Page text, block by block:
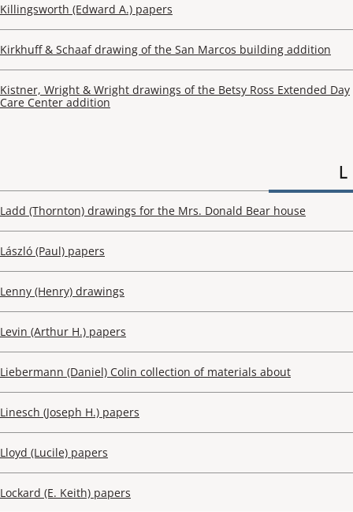
Killingsworth (Edward A.) papers
Kirkhuff & Schaaf drawing of the San Marcos building addition
Kistner, Wright & Wright drawings of the Betsy Ross Extended Day
Care Center addition
L
Ladd (Thornton) drawings for the Mrs. Donald Bear house
László (Paul) papers
Lenny (Henry) drawings
Levin (Arthur H.) papers
Liebermann (Daniel) Colin collection of materials about
Linesch (Joseph H.) papers
Lloyd (Lucile) papers
Lockard (E. Keith) papers